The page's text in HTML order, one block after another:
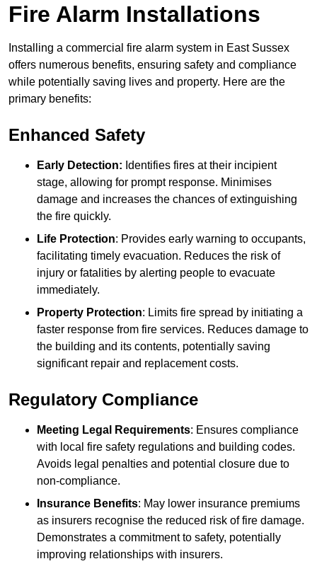
Fire Alarm Installations
Installing a commercial fire alarm system in East Sussex
offers numerous benefits, ensuring safety and compliance
while potentially saving lives and property. Here are the
primary benefits:
Enhanced Safety
Early Detection: Identifies fires at their incipient
stage, allowing for prompt response. Minimises
damage and increases the chances of extinguishing
the fire quickly.
Life Protection: Provides early warning to occupants,
facilitating timely evacuation. Reduces the risk of
injury or fatalities by alerting people to evacuate
immediately.
Property Protection: Limits fire spread by initiating a
faster response from fire services. Reduces damage to
the building and its contents, potentially saving
significant repair and replacement costs.
Regulatory Compliance
Meeting Legal Requirements: Ensures compliance
with local fire safety regulations and building codes.
Avoids legal penalties and potential closure due to
non-compliance.
Insurance Benefits: May lower insurance premiums
as insurers recognise the reduced risk of fire damage.
Demonstrates a commitment to safety, potentially
improving relationships with insurers.